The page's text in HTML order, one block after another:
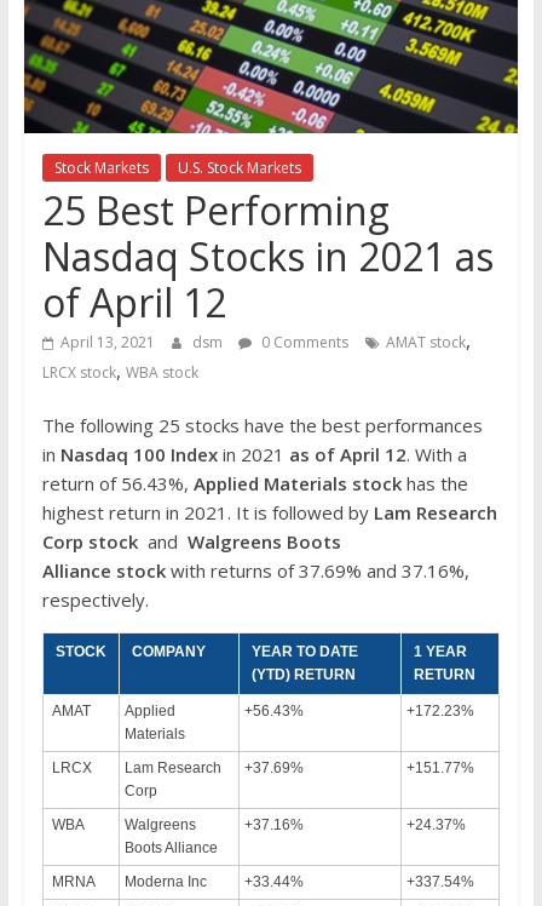
the
stock
markets
Stock Markets U.S. Stock Markets
25 Best Performing
Nasdaq Stocks in 2021 as
of April 12
April 13, 2021 dsm 0 Comments AMAT stock,
LRCX stock, WBA stock
The following 25 stocks have the best performances
in Nasdaq 100 Indexin 2021 as of April 12. With a
return of 56.43%, Applied Materials stock has the
highest return in 2021. It is followed by Lam Research
Corp stock and Walgreens Boots
Alliance stock with returns of 37.69% and 37.16%,
respectively.
STOCK COMPANY
YEAR TO DATE
(YTD) RETURN
1 YEAR
RETURN
AMAT
Applied
Materials
+56.43% +172.23%
LRCX
Lam Research
Corp
+37.69% +151.77%
WBA
Walgreens
Boots Alliance
+37.16% +24.37%
MRNA Moderna Inc +33.44%
+337.54%